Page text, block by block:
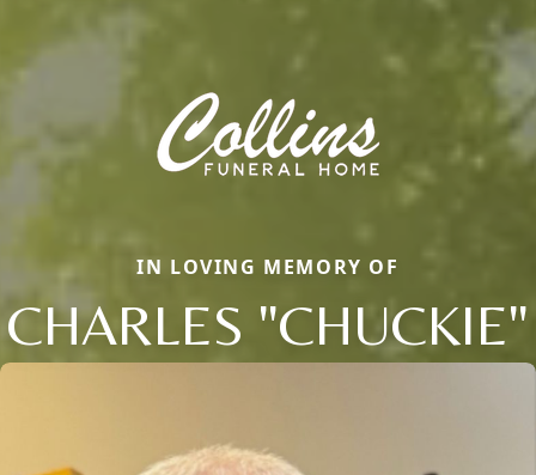
IN LOVING MEMORY OF
CHARLES "CHUCKIE"